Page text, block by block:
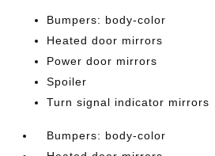
Bumpers: body-color
Heated door mirrors
Power door mirrors
Spoiler
Turn signal indicator mirrors
Bumpers: body-color